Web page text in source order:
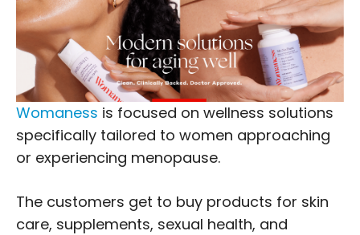
Womaness is focused on wellness solutions
specifically tailored to women approaching
or experiencing menopause.
The customers get to buy products for skin
care, supplements, sexual health, and